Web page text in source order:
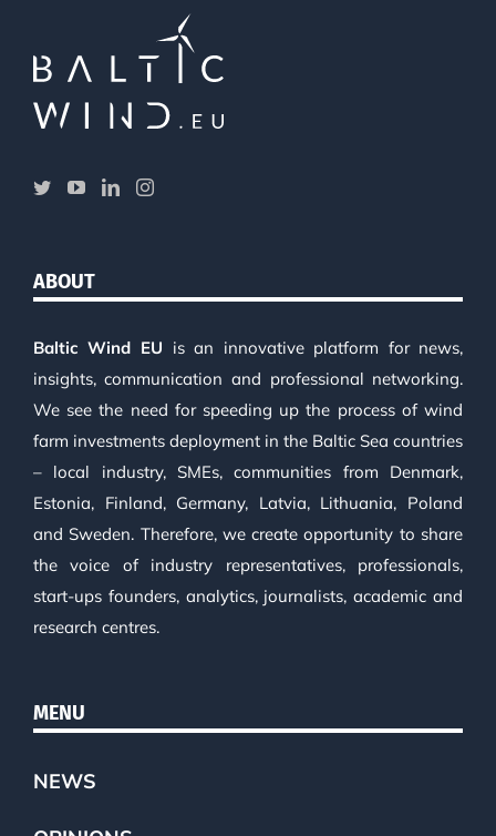
ABOUT
Baltic Wind EU is an innovative platform for news,
insights, communication and professional networking.
We see the need for speeding up the process of wind
farm investments deployment in the Baltic Sea countries
– local industry, SMEs, communities from Denmark,
Estonia, Finland, Germany, Latvia, Lithuania, Poland
and Sweden. Therefore, we create opportunity to share
the voice of industry representatives, professionals,
start-ups founders, analytics, journalists, academic and
research centres.
MENU
NEWS